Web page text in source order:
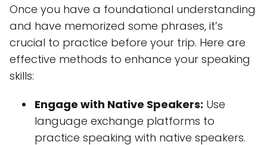
Once you have a foundational understanding
and have memorized some phrases, it’s
crucial to practice before your trip. Here are
effective methods to enhance your speaking
skills:
Engage with Native Speakers: Use
language exchange platforms to
practice speaking with native speakers.